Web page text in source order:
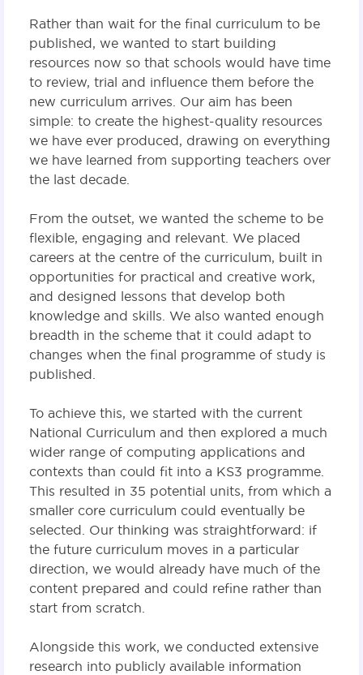
Rather than wait for the final curriculum to be
published, we wanted to start building
resources now so that schools would have time
to review, trial and influence them before the
new curriculum arrives. Our aim has been
simple: to create the highest-quality resources
we have ever produced, drawing on everything
we have learned from supporting teachers over
the last decade.
From the outset, we wanted the scheme to be
flexible, engaging and relevant. We placed
careers at the centre of the curriculum, built in
opportunities for practical and creative work,
and designed lessons that develop both
knowledge and skills. We also wanted enough
breadth in the scheme that it could adapt to
changes when the final programme of study is
published.
To achieve this, we started with the current
National Curriculum and then explored a much
wider range of computing applications and
contexts than could fit into a KS3 programme.
This resulted in 35 potential units, from which a
smaller core curriculum could eventually be
selected. Our thinking was straightforward: if
the future curriculum moves in a particular
direction, we would already have much of the
content prepared and could refine rather than
start from scratch.
Alongside this work, we conducted extensive
research into publicly available information